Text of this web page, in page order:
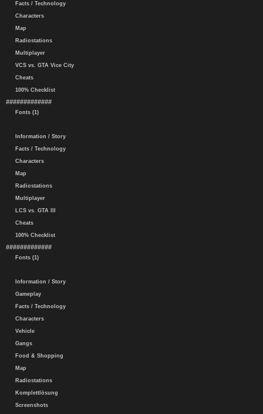
Facts / Technology
Characters
Map
Radiostations
Multiplayer
VCS vs. GTA Vice City
Cheats
100% Checklist
#############
Fonts (1)
Information / Story
Facts / Technology
Characters
Map
Radiostations
Multiplayer
LCS vs. GTA III
Cheats
100% Checklist
#############
Fonts (1)
Information / Story
Gameplay
Facts / Technology
Characters
Vehicle
Gangs
Food & Shopping
Map
Radiostations
Komplettlösung
Screenshots